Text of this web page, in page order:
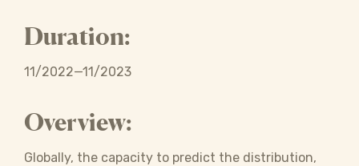
Duration:
11/2022—11/2023
Overview:
Globally, the capacity to predict the distribution,